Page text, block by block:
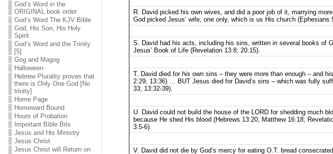
God’s Word in the
ORIGINAL book order
God’s Word The KJV Bible
God, His Son, His Holy
Spirit
God’s Word and the Trinity
[5]
Gog and Magog
Halloween
Hebrew Plurality proves that
there is Only One God [No
trinity]
Home Page
Homeward Bound
Hours of Probation
Important Bible Bits
Jesus and His Ministry
Jesus Christ
Jesus Christ will Return on
R. David picked his own wives, and did a poor job of it, marrying
God picked Jesus’ wife, one only, which is us His church (Ephesians
S. David had his acts, including his sins, written in several books of
Jesus’ Book of Life (Revelation 13:8; 20:15).
T. David died for his own sins – they were more than enough – and
2:29; 13:36) … BUT Jesus died for David’s sins – which was fully
33; 13:32-39).
U. David could not build the house of the LORD for shedding much
because He shed His blood (Hebrews 13:20; Matthew 16:18;
3:5-6).
V. David did not die by God’s mercy for eating O.T. bread